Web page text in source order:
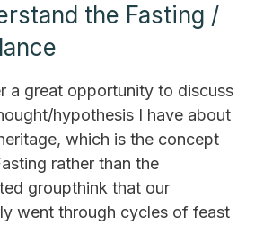
the Fasting /
a great opportunity to discuss
hypothesis I have about
which is the concept
rather than the
groupthink that our
went through cycles of feast